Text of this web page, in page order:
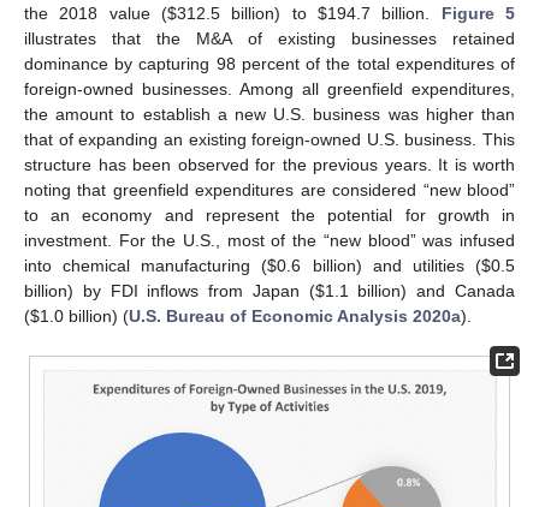
the 2018 value ($312.5 billion) to $194.7 billion. Figure 5
illustrates that the M&A of existing businesses retained
dominance by capturing 98 percent of the total expenditures of
foreign-owned businesses. Among all greenfield expenditures,
the amount to establish a new U.S. business was higher than
that of expanding an existing foreign-owned U.S. business. This
structure has been observed for the previous years. It is worth
noting that greenfield expenditures are considered “new blood”
to an economy and represent the potential for growth in
investment. For the U.S., most of the “new blood” was infused
into chemical manufacturing ($0.6 billion) and utilities ($0.5
billion) by FDI inflows from Japan ($1.1 billion) and Canada
($1.0 billion) (U.S. Bureau of Economic Analysis 2020a).